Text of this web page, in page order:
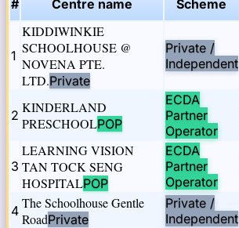
# Centre name Scheme
1
KIDDIWINKIE
SCHOOLHOUSE @
NOVENA PTE.
LTD.Private
Private /
Independent
2 KINDERLAND
PRESCHOOLPOP
ECDA
Partner
Operator
3
LEARNING VISION
TAN TOCK SENG
HOSPITALPOP
ECDA
Partner
Operator
4 The Schoolhouse Gentle
RoadPrivate
Private /
Independent